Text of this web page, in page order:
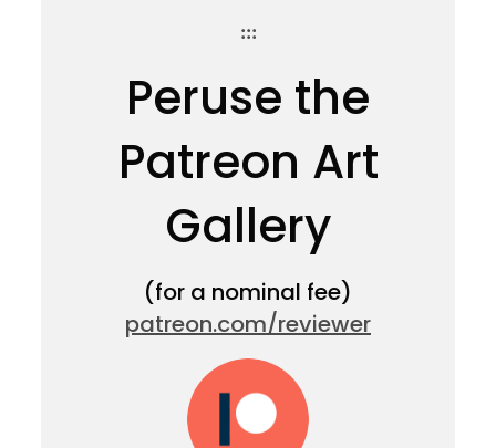
:::
Peruse the
Patreon Art
Gallery
(for a nominal fee)
patreon.com/reviewer